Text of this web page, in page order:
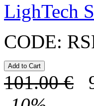
LighTech
CODE:
101.00 €